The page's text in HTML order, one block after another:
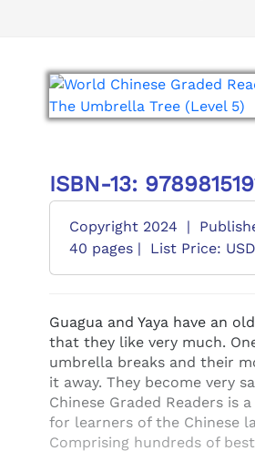
ISBN-13:
Copyright 2024 |
40 pages |
List Price:
Guagua and Yaya have an
that they like very much.
umbrella breaks and their
it away. They become very
Chinese Graded Readers is
for learners of the Chinese
Comprising hundreds of